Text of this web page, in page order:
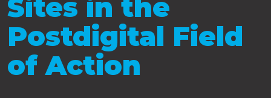
Sites in the
Postdigital Field
of Action